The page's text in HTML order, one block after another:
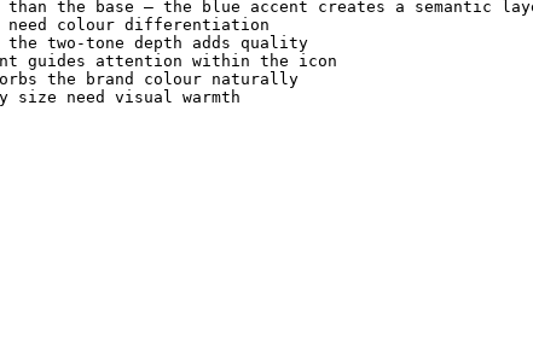
the base — the blue accent creates a semantic
need colour differentiation
two-tone depth adds quality
guides attention within the icon
the brand colour naturally
size need visual warmth